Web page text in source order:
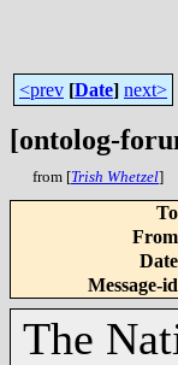
<prev [Date] next>
[ontolog-
from [Trish Whetzel]
To
From
Date
Message-id
The